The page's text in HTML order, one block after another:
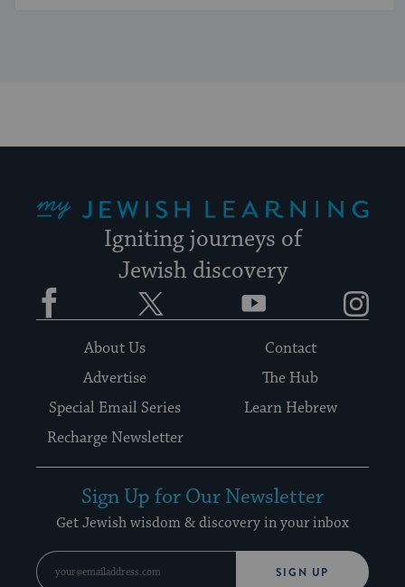
Igniting journeys of
Jewish discovery
Facebook YouTube
About Us
Contact
Advertise
The Hub
Special Email Series
Learn Hebrew
Recharge Newsletter
Sign Up for Our Newsletter
Get Jewish wisdom & discovery in your inbox
SIGN UP